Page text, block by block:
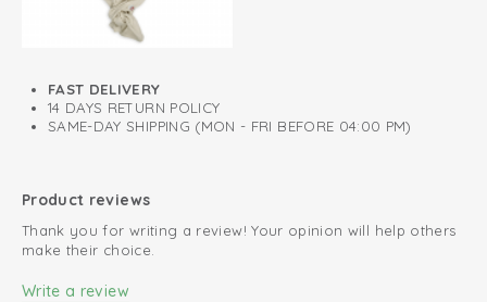
FAST DELIVERY
14 DAYS RETURN POLICY
SAME-DAY SHIPPING (MON - FRI BEFORE 04:00 PM)
Product reviews
Thank you for writing a review! Your opinion will help others
make their choice.
Write a review